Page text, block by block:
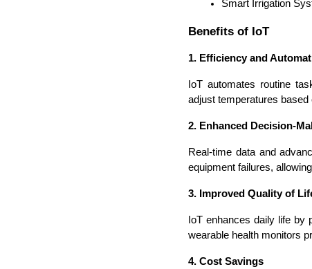
Smart Irrigation
Benefits of IoT
1. Efficiency and
IoT automates routine
adjust temperatures
2. Enhanced Decision-
Real-time data and
equipment failures,
3. Improved Quality of
IoT enhances daily life
wearable health monitors
4. Cost Savings